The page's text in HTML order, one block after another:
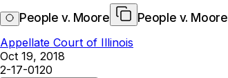
People v. Moore
People v. Moore
Appellate Court of Illinois
Oct 19, 2018
2-17-0120